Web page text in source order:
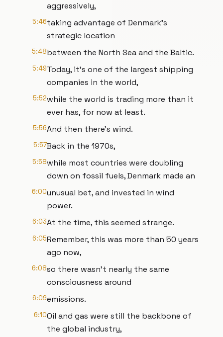
aggressively,
5:46taking advantage of Denmark's
strategic location
5:48between the North Sea and the Baltic.
5:49Today, it's one of the largest shipping
companies in the world,
5:52while the world is trading more than it
ever has, for now at least.
5:56And then there's wind.
5:57Back in the 1970s,
5:58while most countries were doubling
down on fossil fuels, Denmark made an
6:00unusual bet, and invested in wind
power.
6:03At the time, this seemed strange.
6:05Remember, this was more than 50 years
ago now,
6:08so there wasn't nearly the same
consciousness around
6:09emissions.
6:10Oil and gas were still the backbone of
the global industry,